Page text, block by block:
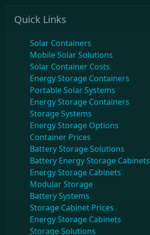
Quick Links
Solar Containers
Mobile Solar Solutions
Solar Container Costs
Energy Storage Containers
Portable Solar Systems
Energy Storage Containers
Storage Systems
Energy Storage Options
Container Prices
Battery Storage Solutions
Battery Energy Storage Cabinets
Energy Storage Cabinets
Modular Storage
Battery Systems
Storage Cabinet Prices
Energy Storage Cabinets
Storage Solutions